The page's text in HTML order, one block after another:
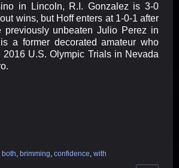
in Lincoln, R.I. Gonzalez is 3-0
wins, but Hoff enters at 1-0-1 after
previously unbeaten Julio Perez in
a former decorated amateur who
2016 U.S. Olympic Trials in Nevada
both brimming confidence with